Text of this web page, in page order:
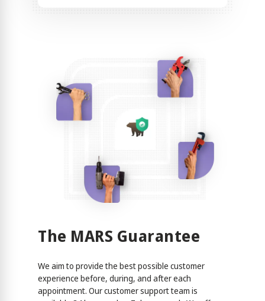
The MARS Guarantee
We aim to provide the best possible customer
experience before, during, and after each
appointment. Our customer support team is